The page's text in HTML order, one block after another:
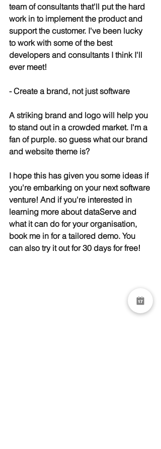
team of consultants that'll put the hard
work in to implement the product and
support the customer. I've been lucky
to work with some of the best
developers and consultants I think I'll
ever meet!
- Create a brand, not just software
A striking brand and logo will help you
to stand out in a crowded market. I'm a
fan of purple. so guess what our brand
and website theme is?
I hope this has given you some ideas if
you're embarking on your next software
venture! And if you're interested in
learning more about dataServe and
what it can do for your organisation,
book me in for a tailored demo. You
can also try it out for 30 days for free!